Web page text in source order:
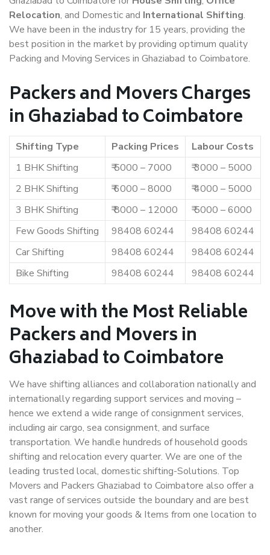
Relocation, and Domestic and International Shifting.
We have been in the industry for 15 years, providing the
best position in the market by providing optimum quality
Packing and Moving Services in Ghaziabad to Coimbatore.
Packers and Movers Charges
in Ghaziabad to Coimbatore
Shifting Type Packing Prices
Labour Costs
1 BHK Shifting
₹ 5000 – 7000
₹ 3000 – 5000
2 BHK Shifting
₹ 6000 – 8000
₹ 4000 – 5000
3 BHK Shifting
₹ 8000 – 12000
₹ 5000 – 6000
Few Goods Shifting
98408 60244
98408 60244
Car Shifting
98408 60244
98408 60244
Bike Shifting
98408 60244 98408 60244
Move with the Most Reliable
Packers and Movers in
Ghaziabad to Coimbatore
We have shifting alliances and collaboration nationally and
internationally regarding support services and moving –
hence we extend a wide range of consignment services,
including air cargo, sea consignment, and surface
transportation. We handle hundreds of household goods
shifting and relocation every quarter. We are one of the
leading trusted local, domestic shifting-Solutions. Top
Movers and Packers Ghaziabad to Coimbatore also offer a
vast range of services outside the boundary and are best
known for moving your goods & Items from one location to
another.